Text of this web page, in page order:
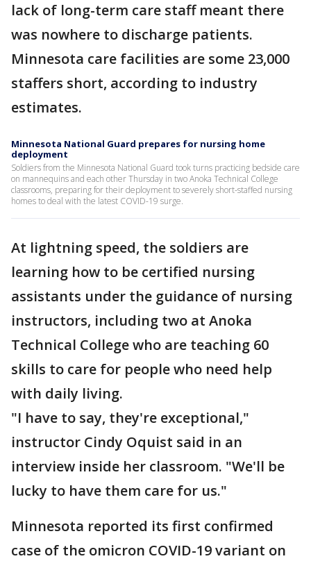
lack of long-term care staff meant there
was nowhere to discharge patients.
Minnesota care facilities are some 23,000
staffers short, according to industry
estimates.
Minnesota National Guard prepares for nursing home
deployment
Soldiers from the Minnesota National Guard took turns practicing bedside care
on mannequins and each other Thursday in two Anoka Technical College
classrooms, preparing for their deployment to severely short-staffed nursing
homes to deal with the latest COVID-19 surge.
At lightning speed, the soldiers are
learning how to be certified nursing
assistants under the guidance of nursing
instructors, including two at Anoka
Technical College who are teaching 60
skills to care for people who need help
with daily living.
"I have to say, they're exceptional,"
instructor Cindy Oquist said in an
interview inside her classroom. "We'll be
lucky to have them care for us."
Minnesota reported its first confirmed
case of the omicron COVID-19 variant on